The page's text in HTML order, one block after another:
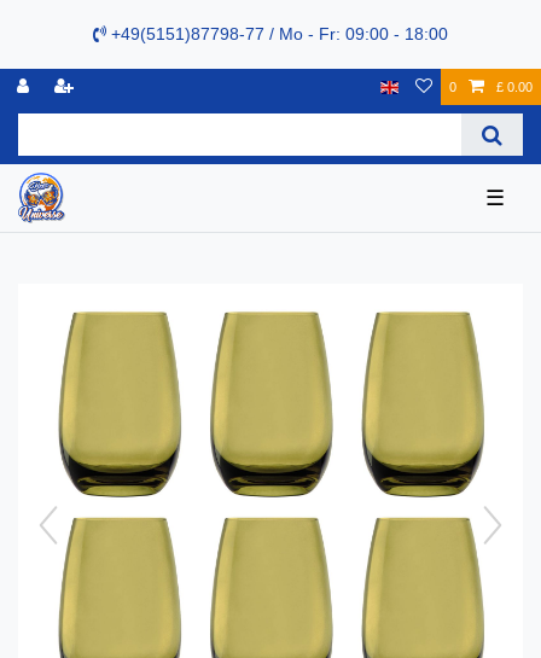
+49(5151)87798-77 / Mo - Fr: 09:00 - 18:00
0 £ 0.00
☰